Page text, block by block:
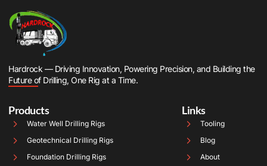
Hardrock — Driving Innovation, Powering Precision, and Building the
Future of Drilling, One Rig at a Time.
Products
Water Well Drilling Rigs
Geotechnical Drilling Rigs
Foundation Drilling Rigs
Links
Tooling
Blog
About